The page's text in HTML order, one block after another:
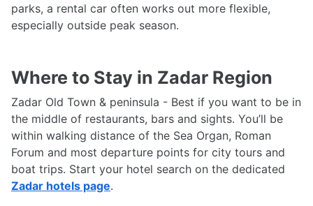
parks, a rental car often works out more flexible,
especially outside peak season.
Where to Stay in Zadar Region
Zadar Old Town & peninsula - Best if you want to be in
the middle of restaurants, bars and sights. You’ll be
within walking distance of the Sea Organ, Roman
Forum and most departure points for city tours and
boat trips. Start your hotel search on the dedicated
Zadar hotels page.